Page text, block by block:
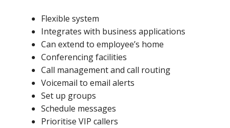
Flexible system
Integrates with business applications
Can extend to employee’s home
Conferencing facilities
Call management and call routing
Voicemail to email alerts
Set up groups
Schedule messages
Prioritise VIP callers